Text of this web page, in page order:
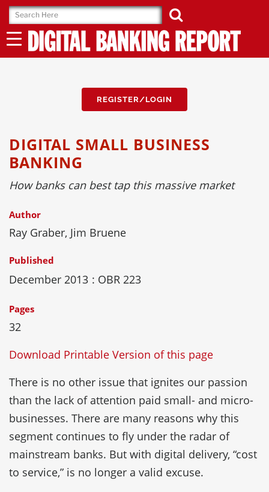
Skip
to
content
REGISTER/LOGIN
DIGITAL SMALL BUSINESS
BANKING
How banks can best tap this massive market
Author
Ray Graber, Jim Bruene
Published
December 2013 : OBR 223
Pages
32
Download Printable Version of this page
There is no other issue that ignites our passion
than the lack of attention paid small- and micro-
businesses. There are many reasons why this
segment continues to fly under the radar of
mainstream banks. But with digital delivery, “cost
to service,” is no longer a valid excuse.